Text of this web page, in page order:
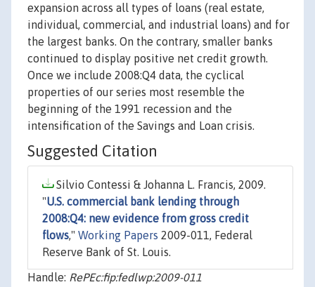
expansion across all types of loans (real estate,
individual, commercial, and industrial loans) and for
the largest banks. On the contrary, smaller banks
continued to display positive net credit growth.
Once we include 2008:Q4 data, the cyclical
properties of our series most resemble the
beginning of the 1991 recession and the
intensification of the Savings and Loan crisis.
Suggested Citation
Silvio Contessi & Johanna L. Francis, 2009.
"U.S. commercial bank lending through
2008:Q4: new evidence from gross credit
flows," Working Papers 2009-011, Federal
Reserve Bank of St. Louis.
Handle: RePEc:fip:fedlwp:2009-011